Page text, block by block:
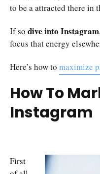
to be a attracted there in
If so dive into Instagram
focus that energy
Here’s how to maximize
How To
Instagram
First